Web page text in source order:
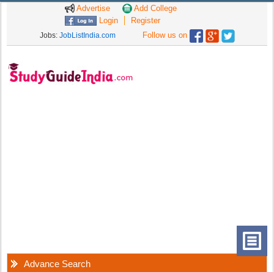
Advertise
Add College
Login
Register
Jobs: JobListIndia.com Follow us on
Advance Search